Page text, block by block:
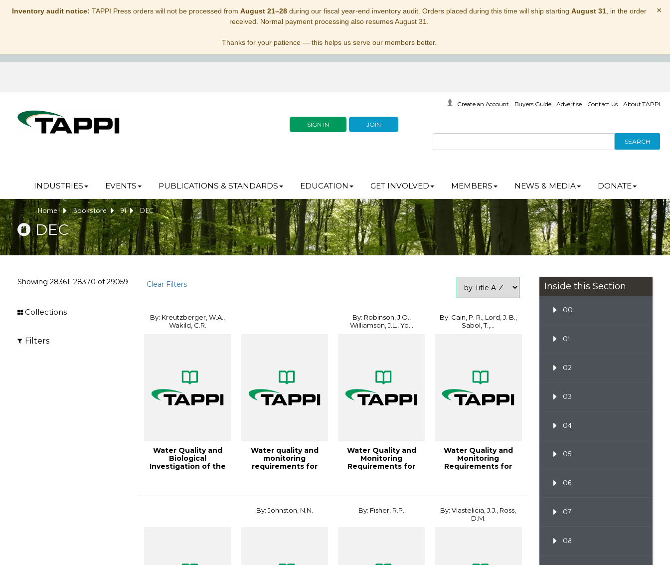
Inventory audit notice: TAPPI Press orders will not be processed from August 21–28during our fiscal year-end inventory audit. Orders placed during this time will ship starting August 31, in the order
received. Normal payment processing also resumes August 31.
Thanks for your patience — this helps us serve our members better.
×
SIGN IN JOIN
Create an Account Buyers Guide Advertise Contact Us About TAPPI
SEARCH
INDUSTRIES EVENTS PUBLICATIONS & STANDARDS EDUCATION GET INVOLVED MEMBERS NEWS & MEDIA DONATE
Home Bookstore 91 DEC
DEC
Showing 28361–28370 of29059 Clear Filters
Collections
Filters
By: Kreutzberger, W.A.,
Wakild, C.R.
Water Quality and
Biological
Investigation of the
Water quality and
monitoring
requirements for
By: Robinson, J.O.,
Williamson, J.L., Yo...
Water Quality and
Monitoring
Requirements for
By: Cain, P. R., Lord, J. B.,
Sabol, T.,...
Water Quality and
Monitoring
Requirements for
By: Johnston, N.N. By: Fisher, R.P.
By: Vlastelicia, J.J., Ross,
D.M.
Inside this Section
00
01
02
03
04
05
06
07
08